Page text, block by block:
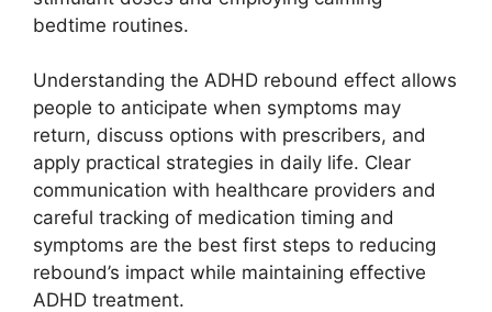
bedtime routines.
Understanding the ADHD rebound effect allows
people to anticipate when symptoms may
return, discuss options with prescribers, and
apply practical strategies in daily life. Clear
communication with healthcare providers and
careful tracking of medication timing and
symptoms are the best first steps to reducing
rebound’s impact while maintaining effective
ADHD treatment.